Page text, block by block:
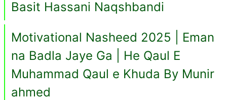
Basit Hassani Naqshbandi
Motivational Nasheed 2025 | Eman
na Badla Jaye Ga | He Qaul E
Muhammad Qaul e Khuda By Munir
ahmed